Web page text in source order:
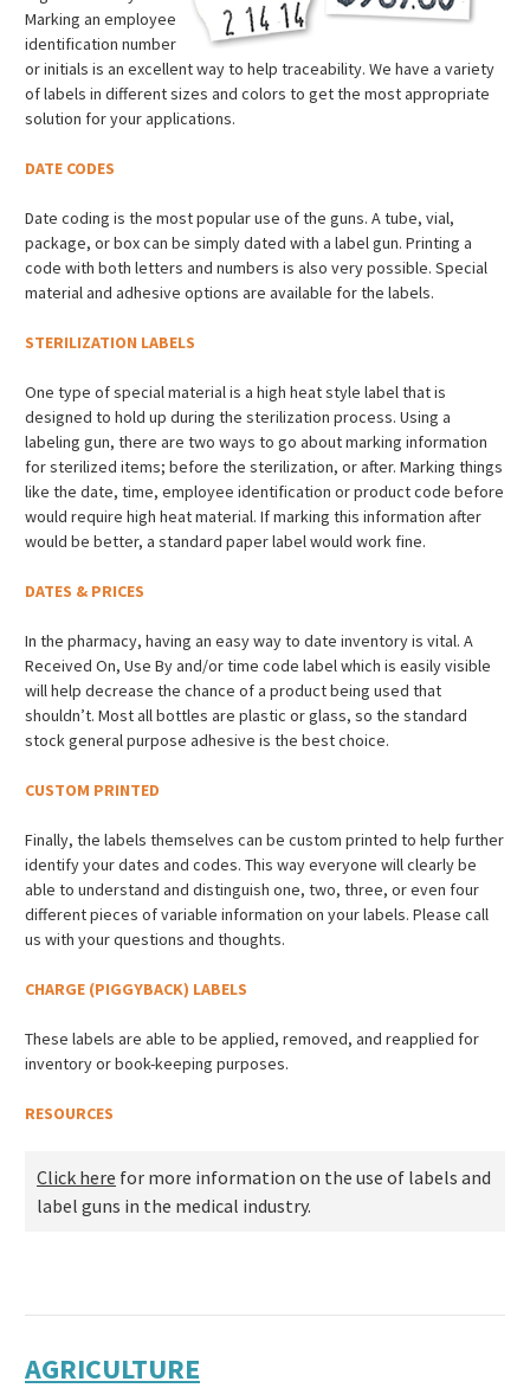
Marking an employee
identification number
or initials is an excellent way to help traceability. We have a variety
of labels in different sizes and colors to get the most appropriate
solution for your applications.
DATE CODES
Date coding is the most popular use of the guns. A tube, vial,
package, or box can be simply dated with a label gun. Printing a
code with both letters and numbers is also very possible. Special
material and adhesive options are available for the labels.
STERILIZATION LABELS
One type of special material is a high heat style label that is
designed to hold up during the sterilization process. Using a
labeling gun, there are two ways to go about marking information
for sterilized items; before the sterilization, or after. Marking things
like the date, time, employee identification or product code before
would require high heat material. If marking this information after
would be better, a standard paper label would work fine.
DATES & PRICES
In the pharmacy, having an easy way to date inventory is vital. A
Received On, Use By and/or time code label which is easily visible
will help decrease the chance of a product being used that
shouldn’t. Most all bottles are plastic or glass, so the standard
stock general purpose adhesive is the best choice.
CUSTOM PRINTED
Finally, the labels themselves can be custom printed to help further
identify your dates and codes. This way everyone will clearly be
able to understand and distinguish one, two, three, or even four
different pieces of variable information on your labels. Please call
us with your questions and thoughts.
CHARGE (PIGGYBACK) LABELS
These labels are able to be applied, removed, and reapplied for
inventory or book-keeping purposes.
RESOURCES
Click here for more information on the use of labels and
label guns in the medical industry.
AGRICULTURE